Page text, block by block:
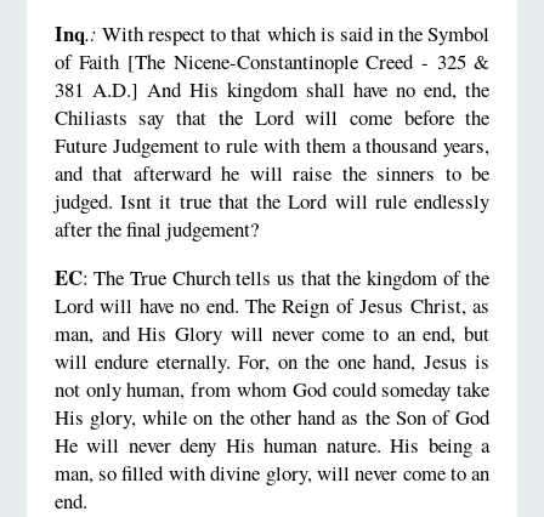
Inq.: With respect to that which is said in the Symbol
of Faith [The Nicene-Constantinople Creed - 325 &
381 A.D.] And His kingdom shall have no end, the
Chiliasts say that the Lord will come before the
Future Judgement to rule with them a thousand years,
and that afterward he will raise the sinners to be
judged. Isnt it true that the Lord will rule endlessly
after the final judgement?
EC: The True Church tells us that the kingdom of the
Lord will have no end. The Reign of Jesus Christ, as
man, and His Glory will never come to an end, but
will endure eternally. For, on the one hand, Jesus is
not only human, from whom God could someday take
His glory, while on the other hand as the Son of God
He will never deny His human nature. His being a
man, so filled with divine glory, will never come to an
end.